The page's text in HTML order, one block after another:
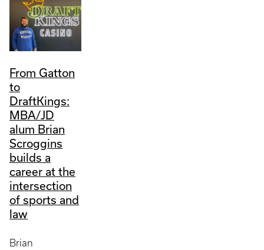
From Gatton
to
DraftKings:
MBA/JD
alum Brian
Scroggins
builds a
career at the
intersection
of sports and
law
Brian